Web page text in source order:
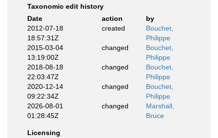
Taxonomic edit history
Date
action
by
2012-07-18
18:57:31Z
created
Bouchet,
Philippe
2015-03-04
13:19:00Z
changed
Bouchet,
Philippe
2018-08-18
22:03:47Z
changed
Bouchet,
Philippe
2020-12-14
09:22:34Z
changed
Bouchet,
Philippe
2026-08-01
01:28:45Z
changed
Marshall,
Bruce
Licensing